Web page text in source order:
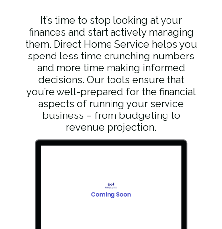
It’s time to stop looking at your
finances and start actively managing
them. Direct Home Service helps you
spend less time crunching numbers
and more time making informed
decisions. Our tools ensure that
you’re well-prepared for the financial
aspects of running your service
business – from budgeting to
revenue projection.